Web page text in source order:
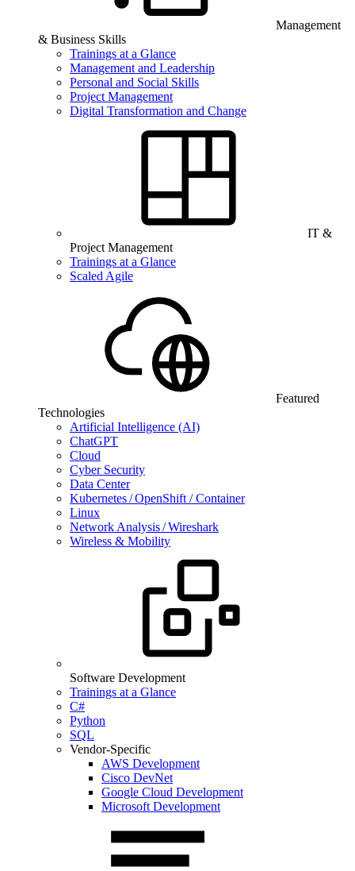
Management
& Business Skills
Trainings at a Glance
Management and Leadership
Personal and Social Skills
Project Management
Digital Transformation and Change
IT &
Project Management
Trainings at a Glance
Scaled Agile
Featured
Technologies
Artificial Intelligence (AI)
ChatGPT
Cloud
Cyber Security
Data Center
Kubernetes / OpenShift / Container
Linux
Network Analysis / Wireshark
Wireless & Mobility
Software Development
Trainings at a Glance
C#
Python
SQL
Vendor-Specific
AWS Development
Cisco DevNet
Google Cloud Development
Microsoft Development